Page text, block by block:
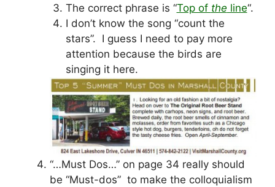
The correct phrase is “Top of the line“.
I don’t know the song “count the
stars”. I guess I need to pay more
attention because the birds are
singing it here.
“…Must Dos…” on page 34 really should
be “Must-dos” to make the colloquialism